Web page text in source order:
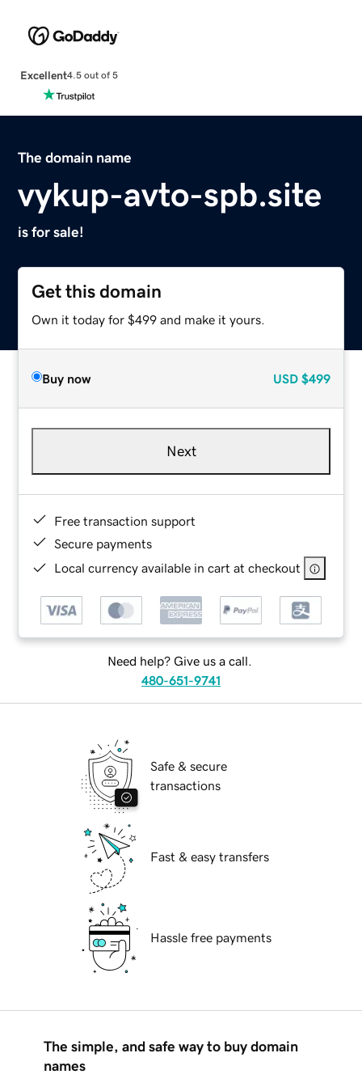
Excellent4.5 out of 5
The domain name
vykup-avto-spb.site
is for sale!
Get this domain
Own it today for $499 and make it yours.
Buy now USD $499
Next
Free transaction support
Secure payments
Local currency available in cart at checkout
Need help? Give us a call.
480-651-9741
Safe & secure
transactions
Fast & easy transfers
Hassle free payments
The simple, and safe way to buy domain
names